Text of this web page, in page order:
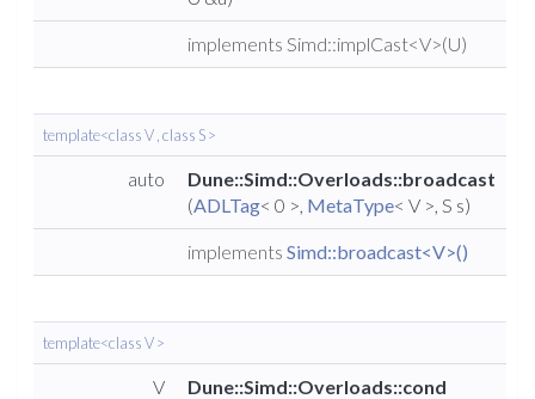
implements Simd::implCast<V>(U)
template<class V , class S >
auto
Dune::Simd::Overloads::broadcast
(ADLTag< 0 >, MetaType< V >, S s)
implements Simd::broadcast<V>()
template<class V >
V
Dune::Simd::Overloads::cond